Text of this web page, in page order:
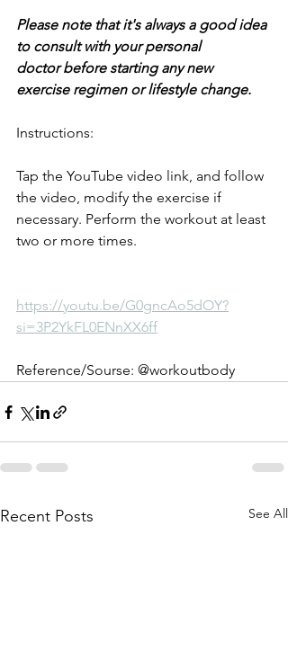
Please note that it's always a good idea
to consult with your personal
doctor before starting any new
exercise regimen or lifestyle change.
Instructions:
Tap the YouTube video link, and follow
the video, modify the exercise if
necessary. Perform the workout at least
two or more times.
https://youtu.be/G0gncAo5dOY?
si=3P2YkFL0ENnXX6ff
Reference/Sourse: @workoutbody
Recent Posts See All